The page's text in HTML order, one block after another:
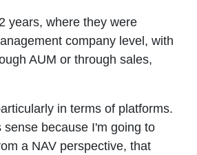
years, where they were
company level, with
AUM or through sales,
in terms of platforms.
because I'm going to
a NAV perspective, that